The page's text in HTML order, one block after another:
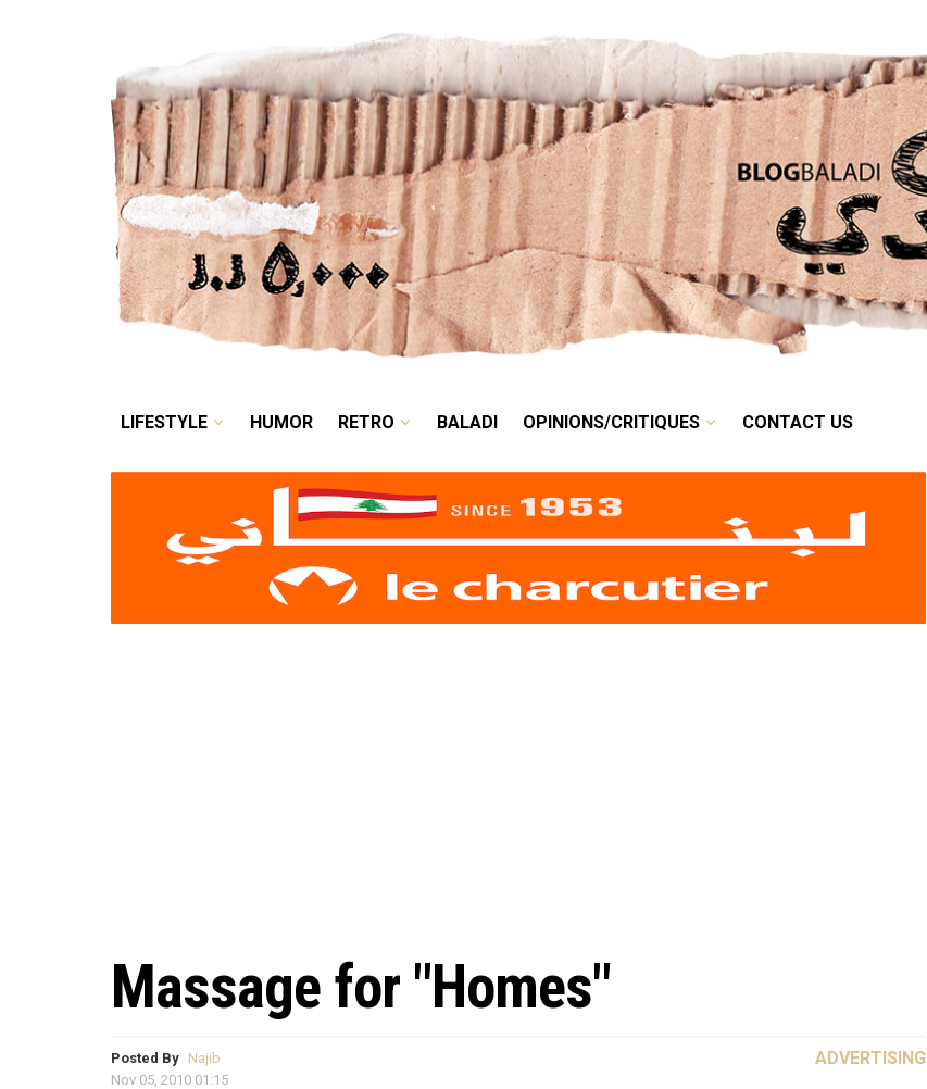
LIFESTYLE HUMOR BALADI OPINIONS/CRITIQUES
LIFESTYLE HUMOR RETRO BALADI OPINIONS/CRITIQUES CONTACT US
Massage for "Homes"
Posted By Najib
Nov 05, 2010 01:15
ADVERTISING